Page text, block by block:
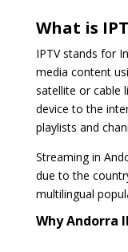
What is
IPTV stands for
media content
satellite or cable
device to the
playlists and
Streaming in
due to the
multilingual
Why Andorra